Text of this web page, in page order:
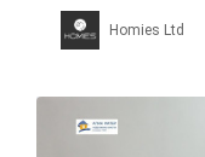
Homies Ltd